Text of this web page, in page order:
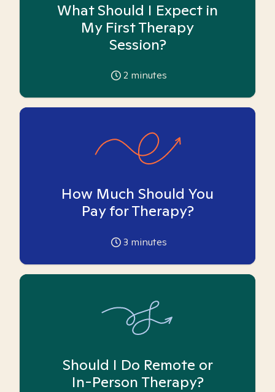
What Should I Expect in
My First Therapy
Session?
2 minutes
How Much Should You
Pay for Therapy?
3 minutes
Should I Do Remote or
In-Person Therapy?